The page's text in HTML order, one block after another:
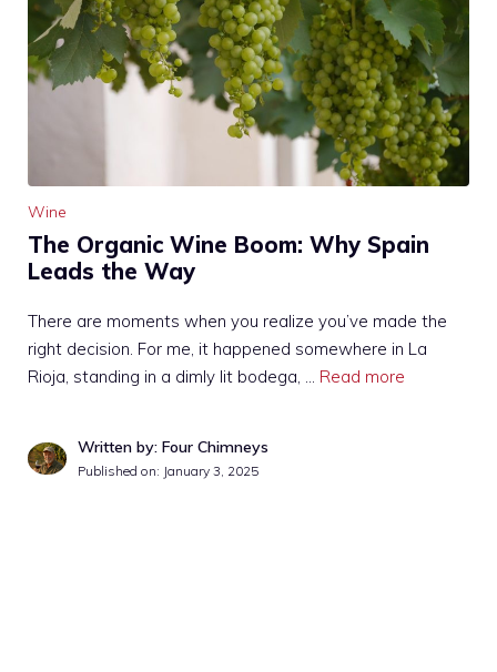
Wine
The Organic Wine Boom: Why Spain
Leads the Way
There are moments when you realize you’ve made the
right decision. For me, it happened somewhere in La
Rioja, standing in a dimly lit bodega, … Read more
Written by: Four Chimneys
Published on: January 3, 2025